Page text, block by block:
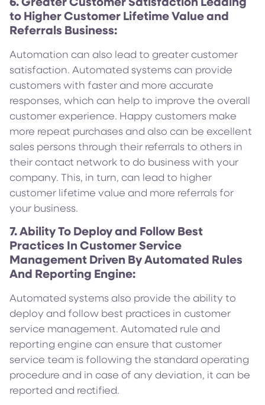
6. Greater Customer Satisfaction Leading
to Higher Customer Lifetime Value and
Referrals Business:
Automation can also lead to greater customer
satisfaction. Automated systems can provide
customers with faster and more accurate
responses, which can help to improve the overall
customer experience. Happy customers make
more repeat purchases and also can be excellent
sales persons through their referrals to others in
their contact network to do business with your
company. This, in turn, can lead to higher
customer lifetime value and more referrals for
your business.
7. Ability To Deploy and Follow Best
Practices In Customer Service
Management Driven By Automated Rules
And Reporting Engine:
Automated systems also provide the ability to
deploy and follow best practices in customer
service management. Automated rule and
reporting engine can ensure that customer
service team is following the standard operating
procedure and in case of any deviation, it can be
reported and rectified.